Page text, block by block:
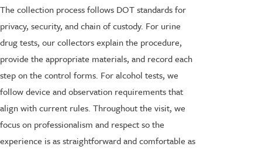
The collection process follows DOT standards for
privacy, security, and chain of custody. For urine
drug tests, our collectors explain the procedure,
provide the appropriate materials, and record each
step on the control forms. For alcohol tests, we
follow device and observation requirements that
align with current rules. Throughout the visit, we
focus on professionalism and respect so the
experience is as straightforward and comfortable as